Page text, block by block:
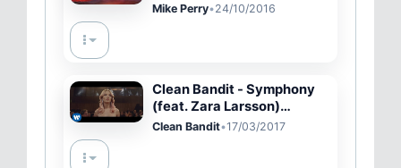
Mike Perry•24/10/2016
Clean Bandit - Symphony
(feat. Zara Larsson)
[Official Video]
Clean Bandit•17/03/2017